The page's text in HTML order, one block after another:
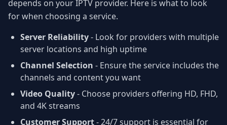
depends on your IPTV provider. Here is what to look
for when choosing a service.
Server Reliability- Look for providers with multiple
server locations and high uptime
Channel Selection - Ensure the service includes the
channels and content you want
Video Quality- Choose providers offering HD, FHD,
and 4K streams
Customer Support- 24/7 support is essential for